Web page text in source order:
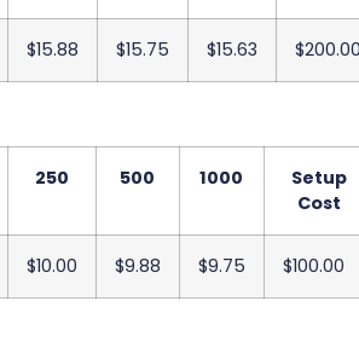
$15.88 $15.75 $15.63
250 500 1000
Setup
Cost
$10.00 $9.88 $9.75 $100.00